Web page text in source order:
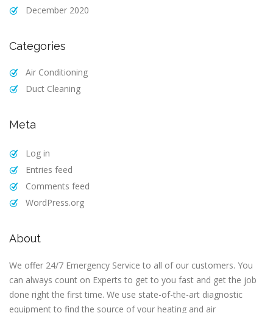
December 2020
Categories
Air Conditioning
Duct Cleaning
Meta
Log in
Entries feed
Comments feed
WordPress.org
About
We offer 24/7 Emergency Service to all of our customers. You
can always count on Experts to get to you fast and get the job
done right the first time. We use state-of-the-art diagnostic
equipment to find the source of your heating and air